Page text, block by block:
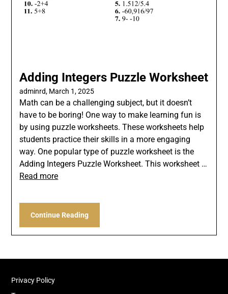
Adding Integers Puzzle Worksheet
adminrd, March 1, 2025
Math can be a challenging subject, but it doesn’t
have to be boring! One way to make learning fun is
by using puzzle worksheets. These worksheets help
students practice their skills in a more engaging
way. One popular type of puzzle worksheet is the
Adding Integers Puzzle Worksheet. This worksheet …
Read more
Continue Reading
Privacy Policy